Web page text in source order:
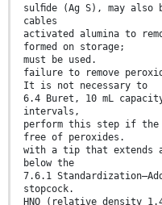
sulﬁde (Ag S), may also
cables
activated alumina to
formed on storage;
must be used.
failure to remove
It is not necessary to
6.4 Buret, 10 mL
intervals,
perform this step if the
free of peroxides.
with a tip that extends
below the
7.6.1
stopcock.
HNO (relative density